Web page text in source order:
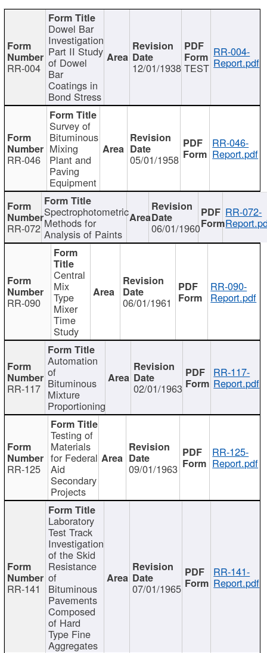
RR-004
Dowel Bar
Investigation
Part II Study
of Dowel
Bar
Coatings in
Bond Stress
12/01/1938 TEST
RR-004-
Report.pdf
RR-046
Survey of
Bituminous
Mixing
Plant and
Paving
Equipment
05/01/1958
RR-046-
Report.pdf
RR-072
Spectrophotometric
Methods for
Analysis of Paints 06/01/1960
RR-072-
RR-090
Central
Mix
Type
Mixer
Time
Study
06/01/1961
RR-090-
Report.pdf
RR-117
Automation
of
Bituminous
Mixture
Proportioning
02/01/1963
RR-117-
Report.pdf
RR-125
Testing of
Materials
for Federal
Aid
Secondary
Projects
09/01/1963
RR-125-
Report.pdf
RR-141
Laboratory
Test Track
Investigation
of the Skid
Resistance
of
Bituminous
Pavements
Composed
of Hard
Type Fine
Aggregates
07/01/1965
RR-141-
Report.pdf